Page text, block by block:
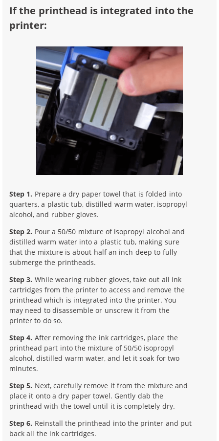
If the printhead is integrated into the
printer:
Step 1. Prepare a dry paper towel that is folded into
quarters, a plastic tub, distilled warm water, isopropyl
alcohol, and rubber gloves.
Step 2. Pour a 50/50 mixture of isopropyl alcohol and
distilled warm water into a plastic tub, making sure
that the mixture is about half an inch deep to fully
submerge the printheads.
Step 3. While wearing rubber gloves, take out all ink
cartridges from the printer to access and remove the
printhead which is integrated into the printer. You
may need to disassemble or unscrew it from the
printer to do so.
Step 4. After removing the ink cartridges, place the
printhead part into the mixture of 50/50 isopropyl
alcohol, distilled warm water, and let it soak for two
minutes.
Step 5. Next, carefully remove it from the mixture and
place it onto a dry paper towel. Gently dab the
printhead with the towel until it is completely dry.
Step 6. Reinstall the printhead into the printer and put
back all the ink cartridges.